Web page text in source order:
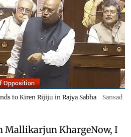
to Kiren Rijiju in Rajya Sabha
Sansad
Mallikarjun KhargeNow, I